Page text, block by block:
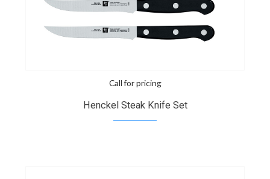
Call for pricing
Henckel Steak Knife Set